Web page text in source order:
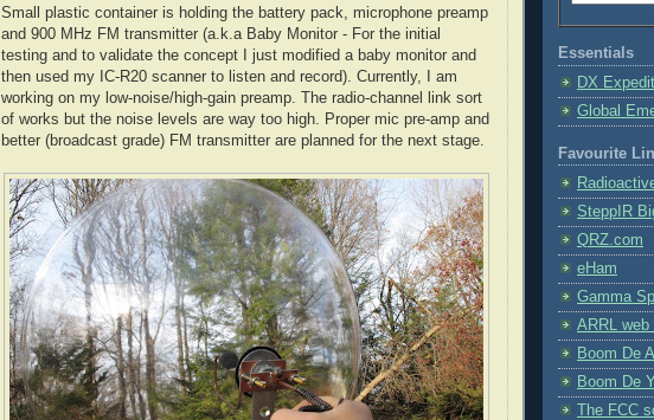
Small plastic container is holding the battery pack, microphone preamp
and 900 MHz FM transmitter (a.k.a Baby Monitor - For the initial
testing and to validate the concept I just modified a baby monitor and
then used my IC-R20 scanner to listen and record). Currently, I am
working on my low-noise/high-gain preamp. The radio-channel link sort
of works but the noise levels are way too high. Proper mic pre-amp and
better (broadcast grade) FM transmitter are planned for the next stage.
Essentials
DX
Global
Favourite
SteppIR
QRZ.com
eHam
Gamma
ARRL web
Boom De
Boom De
The FCC